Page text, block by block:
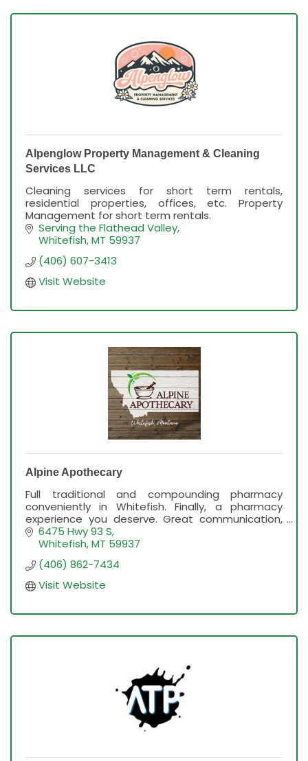
Alpenglow Property Management & Cleaning
Services LLC
Cleaning services for short term rentals,
residential properties, offices, etc. Property
Management for short term rentals.
Serving the Flathead Valley
Whitefish MT 59937
(406) 607-3413
Visit Website
Alpine Apothecary
Full traditional and compounding pharmacy
conveniently in Whitefish. Finally, a pharmacy
experience you deserve. Great communication,
service and professionalism.
6475 Hwy 93 S
Whitefish MT 59937
(406) 862-7434
Visit Website